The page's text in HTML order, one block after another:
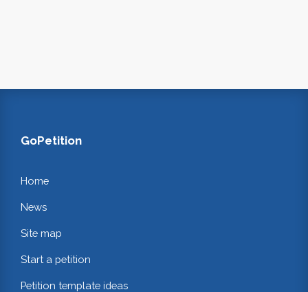
GoPetition
Home
News
Site map
Start a petition
Petition template ideas